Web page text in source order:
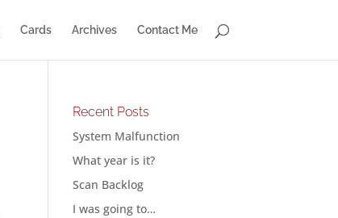
Cards Archives Contact Me
Recent Posts
System Malfunction
What year is it?
Scan Backlog
I was going to…